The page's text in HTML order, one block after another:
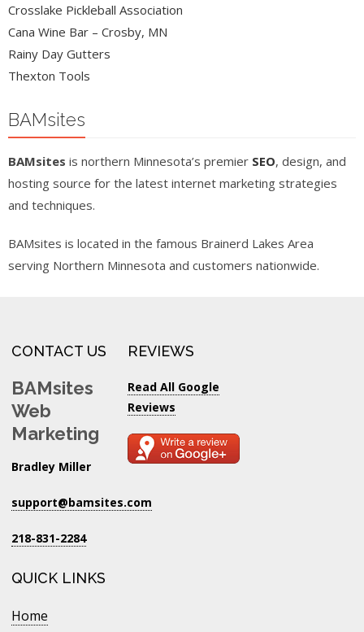
Crosslake Pickleball Association
Cana Wine Bar – Crosby, MN
Rainy Day Gutters
Thexton Tools
BAMsites
BAMsites is northern Minnesota’s premier SEO, design, and
hosting source for the latest internet marketing strategies
and techniques.
BAMsites is located in the famous Brainerd Lakes Area
serving Northern Minnesota and customers nationwide.
CONTACT US
BAMsites
Web
Marketing
Bradley Miller
support@bamsites.com
218-831-2284
REVIEWS
Read All Google
Reviews
QUICK LINKS
Home